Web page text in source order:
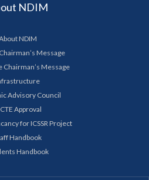
NDIM
NDIM
Message
Chairman’s Message
Advisory Council
Approval
for ICSSR Project
Handbook
Handbook